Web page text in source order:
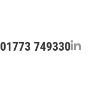
01773 749330